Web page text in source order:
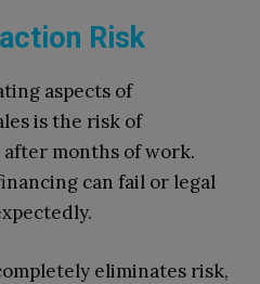
Risk
aspects of
is the risk of
months of work.
can fail or legal
eliminates risk,